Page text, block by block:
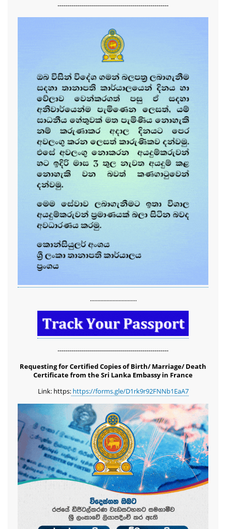
-------------------------------------------------------
...............................
-------------------------------------------------------
Requesting for Certified Copies of Birth/ Marriage/ Death
Certificate from the Sri Lanka Embassy in France
Link: https:https://forms.gle/D1rk9r92FNNb1EaA7